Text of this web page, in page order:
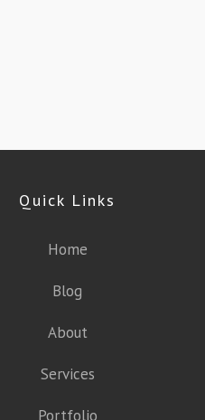
Quick Links
Home
Blog
About
Services
Portfolio